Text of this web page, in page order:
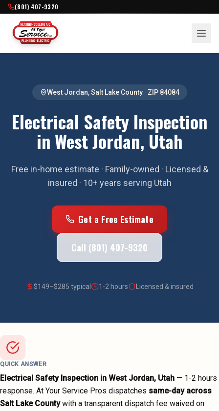
(801) 407-9320
West Jordan,Salt Lake County· ZIP 84084
Electrical Safety Inspection
in West Jordan, Utah
Free in-home estimate · Family-owned · Licensed &
insured · 10+ years serving Utah
Get a Free Estimate
Call (801) 407-9320
$149–$285 typical 1-2 hours Licensed & insured
QUICK ANSWER
Electrical Safety Inspection in West Jordan, Utah — 1-2 hours
response. At Your Service Pros dispatches same-day across
Salt Lake County with a transparent dispatch fee waived on